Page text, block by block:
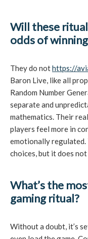
Will these
odds of
They do nothttps://
Baron Live, like all
Random Number
separate and
mathematics. Their
players feel more in
emotionally regulated.
choices, but it does
What’s the
gaming ritual?
Without a doubt, it’s